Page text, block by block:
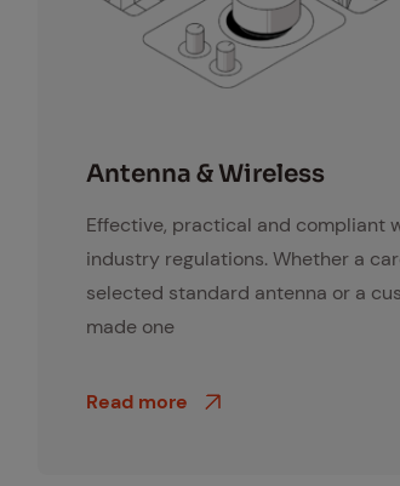
An­ten­na & Wire­less
Effective, practical and compliant
industry regulations. Whether a
selected standard antenna or a
made one
Read more